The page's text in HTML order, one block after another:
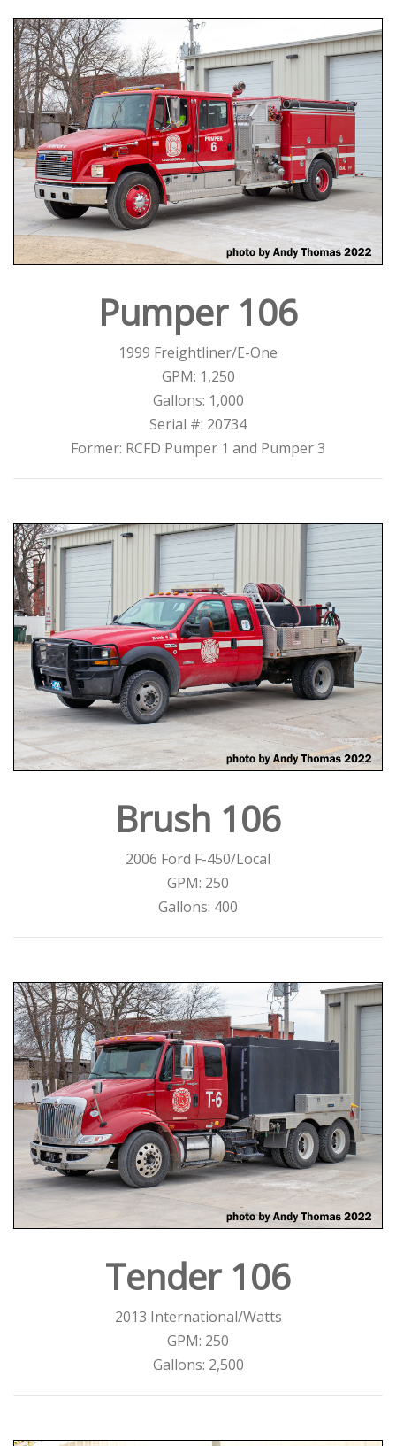
Pumper 106
1999 Freightliner/E-One
GPM: 1,250
Gallons: 1,000
Serial #: 20734
Former: RCFD Pumper 1 and Pumper 3
Brush 106
2006 Ford F-450/Local
GPM: 250
Gallons: 400
Tender 106
2013 International/Watts
GPM: 250
Gallons: 2,500